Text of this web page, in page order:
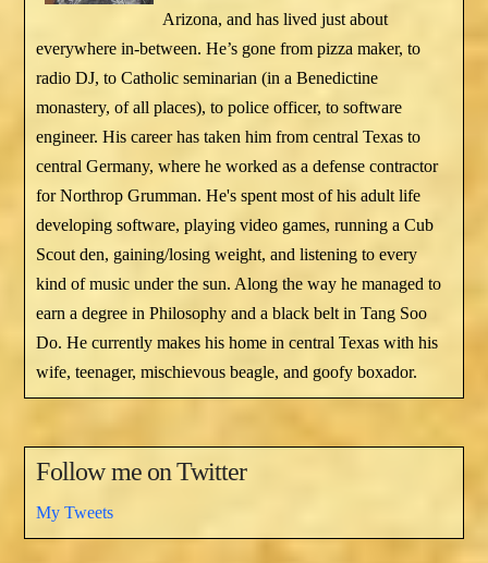
Arizona, and has lived just about
everywhere in-between. He’s gone from pizza maker, to
radio DJ, to Catholic seminarian (in a Benedictine
monastery, of all places), to police officer, to software
engineer. His career has taken him from central Texas to
central Germany, where he worked as a defense contractor
for Northrop Grumman. He's spent most of his adult life
developing software, playing video games, running a Cub
Scout den, gaining/losing weight, and listening to every
kind of music under the sun. Along the way he managed to
earn a degree in Philosophy and a black belt in Tang Soo
Do. He currently makes his home in central Texas with his
wife, teenager, mischievous beagle, and goofy boxador.
Follow me on Twitter
My Tweets